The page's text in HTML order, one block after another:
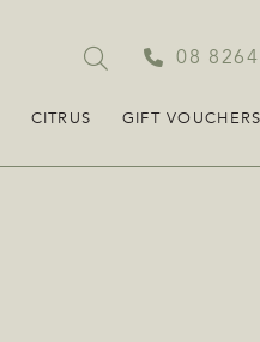
08
CITRUS GIFT VOUCHERS